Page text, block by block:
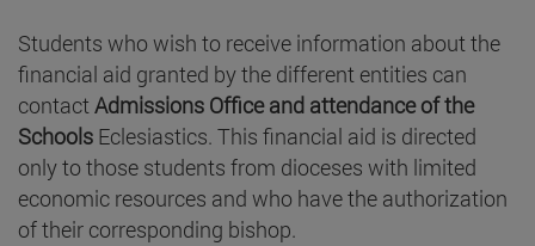
Students who wish to receive information about the
financial aid granted by the different entities can
contactAdmissions Office and attendance of the
Schools Eclesiastics. This financial aid is directed
only to those students from dioceses with limited
economic resources and who have the authorization
of their corresponding bishop.